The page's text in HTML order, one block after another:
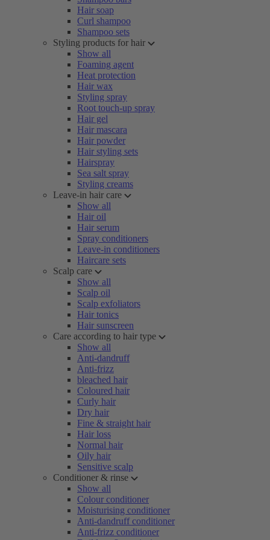
Hair soap
Curl shampoo
Shampoo sets
Styling products for hair
Show all
Foaming agent
Heat protection
Hair wax
Styling spray
Root touch-up spray
Hair gel
Hair mascara
Hair powder
Hair styling sets
Hairspray
Sea salt spray
Styling creams
Leave-in hair care
Show all
Hair oil
Hair serum
Spray conditioners
Leave-in conditioners
Haircare sets
Scalp care
Show all
Scalp oil
Scalp exfoliators
Hair tonics
Hair sunscreen
Care according to hair type
Show all
Anti-dandruff
Anti-frizz
bleached hair
Coloured hair
Curly hair
Dry hair
Fine & straight hair
Hair loss
Normal hair
Oily hair
Sensitive scalp
Conditioner & rinse
Show all
Colour conditioner
Moisturising conditioner
Anti-dandruff conditioner
Anti-frizz conditioner